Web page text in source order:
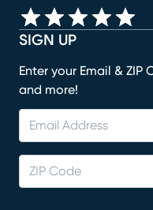
SIGN UP
Enter your Email &
and more!